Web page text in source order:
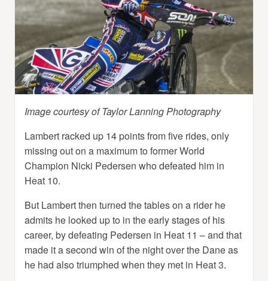
Image courtesy of Taylor Lanning Photography
Lambert racked up 14 points from five rides, only
missing out on a maximum to former World
Champion Nicki Pedersen who defeated him in
Heat 10.
But Lambert then turned the tables on a rider he
admits he looked up to in the early stages of his
career, by defeating Pedersen in Heat 11 – and that
made it a second win of the night over the Dane as
he had also triumphed when they met in Heat 3.